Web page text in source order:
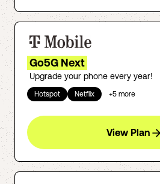
Go5G Next
Upgrade your phone every year!
Hotspot Netflix +5 more
View Plan